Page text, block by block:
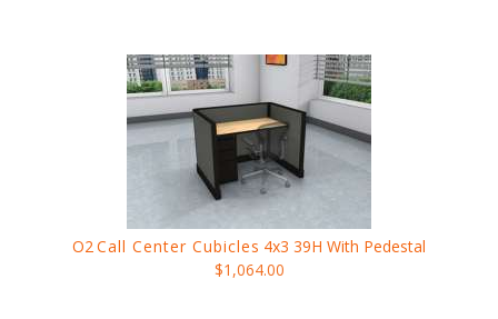
O2Call Center Cubicles 4x3 39H With Pedestal
$1,064.00